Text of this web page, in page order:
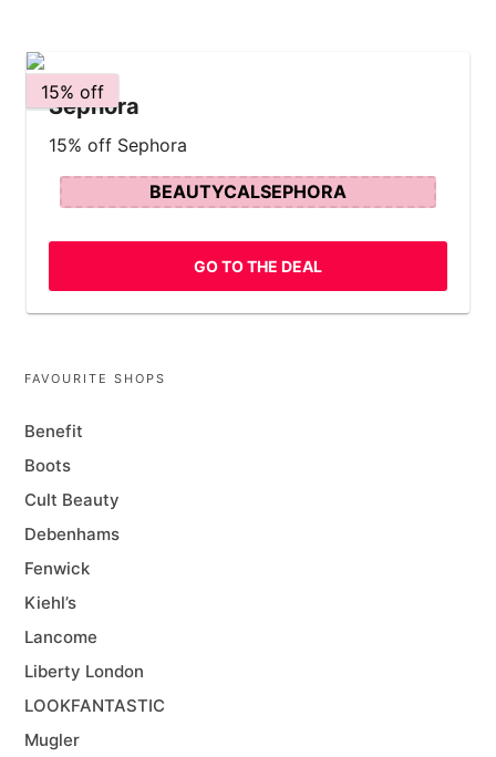
15% off
Sephora
15% off Sephora
BEAUTYCALSEPHORA
GO TO THE DEAL
FAVOURITE SHOPS
Benefit
Boots
Cult Beauty
Debenhams
Fenwick
Kiehl’s
Lancome
Liberty London
LOOKFANTASTIC
Mugler